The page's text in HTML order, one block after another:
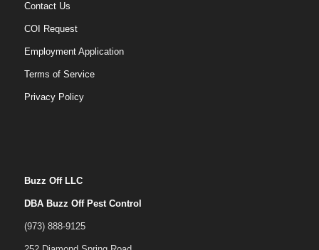
Contact Us
COI Request
Employment Application
Terms of Service
Privacy Policy
Buzz Off LLC
DBA Buzz Off Pest Control
(973) 888-9125